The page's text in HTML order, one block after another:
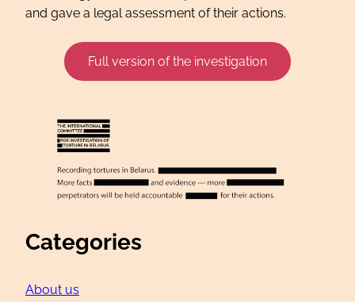
and gave a legal assessment of their actions.
Full version of the investigation
Categories
About us